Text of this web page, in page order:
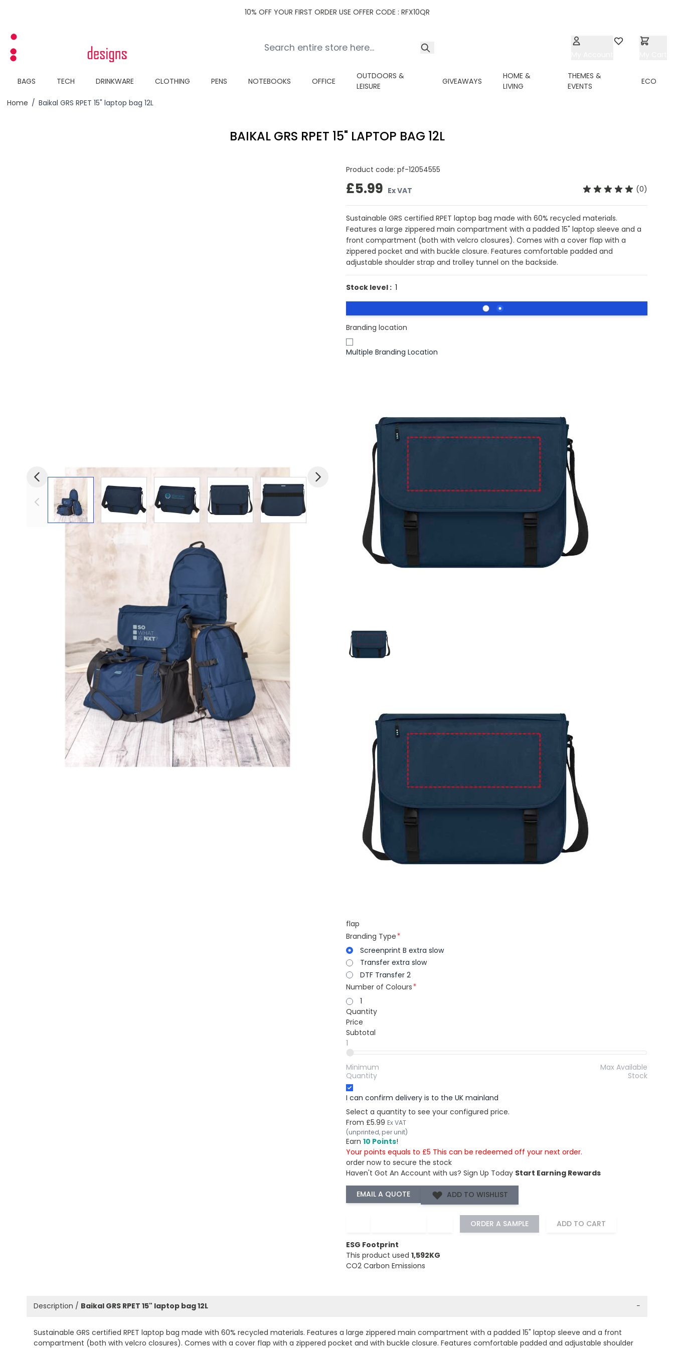
10% OFF YOUR FIRST ORDER USE OFFER CODE : RFX10QR
BAGS TECH DRINKWARE CLOTHING PENS NOTEBOOKS OFFICE
OUTDOORS &
LEISURE
GIVEAWAYS
HOME &
LIVING
THEMES &
EVENTS
ECO
Home / Baikal GRS RPET 15" laptop bag 12L
BAIKAL GRS RPET 15" LAPTOP BAG 12L
View larger imageView larger imageView larger image
Product code: pf-12054555
£5.99 Ex VAT (0)
Sustainable GRS certified RPET laptop bag made with 60% recycled materials.
Features a large zippered main compartment with a padded 15" laptop sleeve and a
front compartment (both with velcro closures). Comes with a cover flap with a
zippered pocket and with buckle closure. Features comfortable padded and
adjustable shoulder strap and trolley tunnel on the backside.
Stock level : 1
Branding location
Multiple Branding Location
flap
Branding Type
Screenprint B extra slow
Transfer extra slow
DTF Transfer 2
Number of Colours
1
Quantity
Price
Subtotal
1
Minimum
Quantity
Max Available
Stock
I can confirm delivery is to the UK mainland
Select a quantity to see your configured price.
From £5.99 Ex VAT
(unprinted, per unit)
Earn 10 Points!
Your points equals to £5 This can be redeemed off your next order.
order now to secure the stock
Haven't Got An Account with us? Sign Up Today Start Earning Rewards
ADD TO WISHLIST
ORDER A SAMPLE ADD TO CART
ESG Footprint
This product used 1,592KG
CO2 Carbon Emissions
Description / Baikal GRS RPET 15" laptop bag 12L −
Sustainable GRS certified RPET laptop bag made with 60% recycled materials. Features a large zippered main compartment with a padded 15" laptop sleeve and a front
compartment (both with velcro closures). Comes with a cover flap with a zippered pocket and with buckle closure. Features comfortable padded and adjustable shoulder